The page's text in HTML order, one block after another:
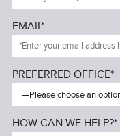
EMAIL*
PREFERRED OFFICE*
HOW CAN WE HELP?*